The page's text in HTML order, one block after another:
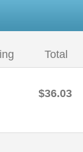
Total
$36.03